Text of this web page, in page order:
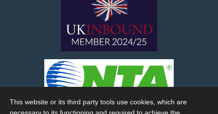
This website or its third party tools use cookies, which are